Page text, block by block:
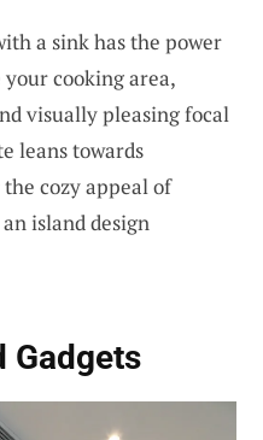
a sink has the power
cooking area,
visually pleasing focal
leans towards
cozy appeal of
island design
Gadgets